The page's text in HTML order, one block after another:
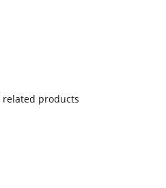
products